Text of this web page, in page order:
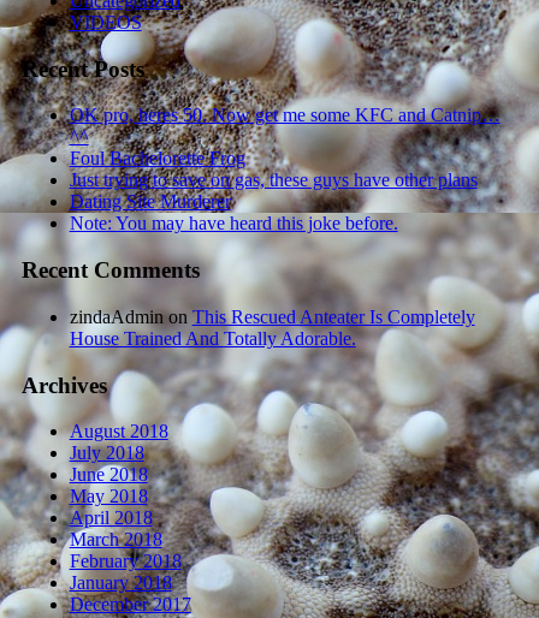
VIDEOS
Recent Posts
OK pro, heres 50. Now get me some KFC and Catnip…
^^
Foul Bachelorette Frog
Just trying to save on gas, these guys have other plans
Dating Site Murderer
Note: You may have heard this joke before.
Recent Comments
zindaAdminonThis Rescued Anteater Is Completely
House Trained And Totally Adorable.
Archives
August 2018
July 2018
June 2018
May 2018
April 2018
March 2018
February 2018
January 2018
December 2017